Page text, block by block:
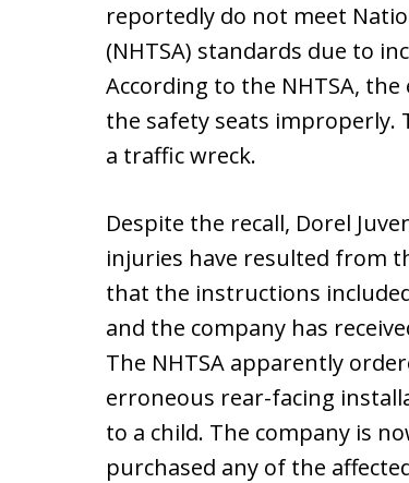
reportedly do not meet
(NHTSA) standards due to
According to the NHTSA,
the safety seats improperly.
a traffic wreck.
Despite the recall, Dorel
injuries have resulted from
that the instructions
and the company has
The NHTSA apparently
erroneous rear-facing
to a child. The company is
purchased any of the